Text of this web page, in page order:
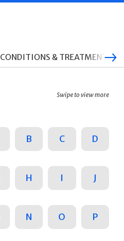
CONDITIONS & TREATMENTS
Swipe to view more
B C D
H I J
N O P